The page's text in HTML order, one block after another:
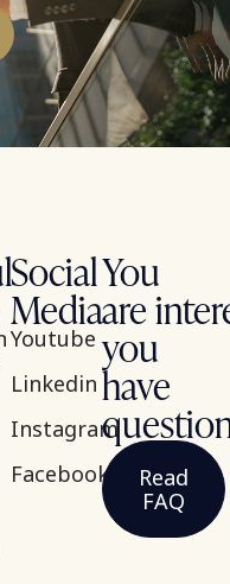
Social
Media
Youtube
Linkedin
Instagram
Facebook
You
are
you
have
Read
FAQ